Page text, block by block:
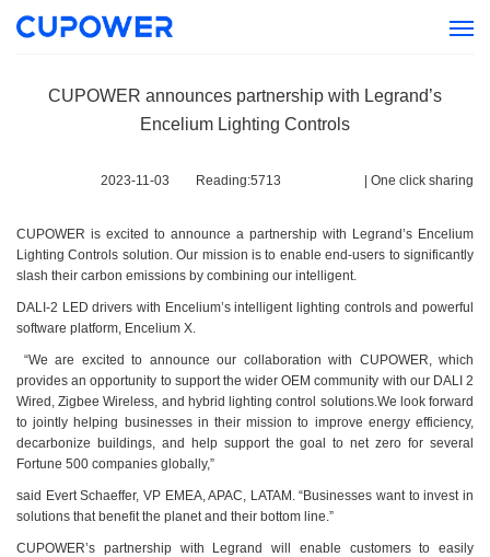
CUPOWER announces partnership with Legrand’s
Encelium Lighting Controls
2023-11-03 Reading:5713 One click sharing
CUPOWER is excited to announce a partnership with Legrand’s Encelium
Lighting Controls solution. Our mission is to enable end-users to significantly
slash their carbon emissions by combining our intelligent.
DALI-2 LED drivers with Encelium’s intelligent lighting controls and powerful
software platform, Encelium X.
“We are excited to announce our collaboration with CUPOWER, which
provides an opportunity to support the wider OEM community with our DALI 2
Wired, Zigbee Wireless, and hybrid lighting control solutions.We look forward
to jointly helping businesses in their mission to improve energy efficiency,
decarbonize buildings, and help support the goal to net zero for several
Fortune 500 companies globally,”
said Evert Schaeffer, VP EMEA, APAC, LATAM. “Businesses want to invest in
solutions that benefit the planet and their bottom line.”
CUPOWER’s partnership with Legrand will enable customers to easily